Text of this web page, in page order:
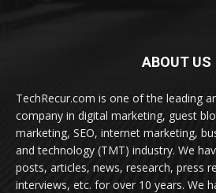
ABOUT US
TechRecur.com is one of the leading
company in digital marketing, guest
marketing, SEO, internet marketing,
and technology (TMT) industry. We
posts, articles, news, research, press
interviews, etc. for over 10 years. We